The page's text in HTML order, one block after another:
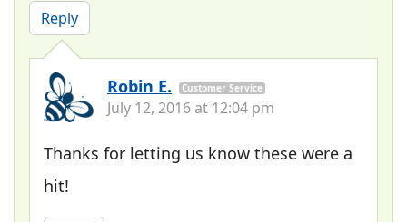
Reply
Robin E. Customer Service
July 12, 2016 at 12:04 pm
Thanks for letting us know these were a
hit!